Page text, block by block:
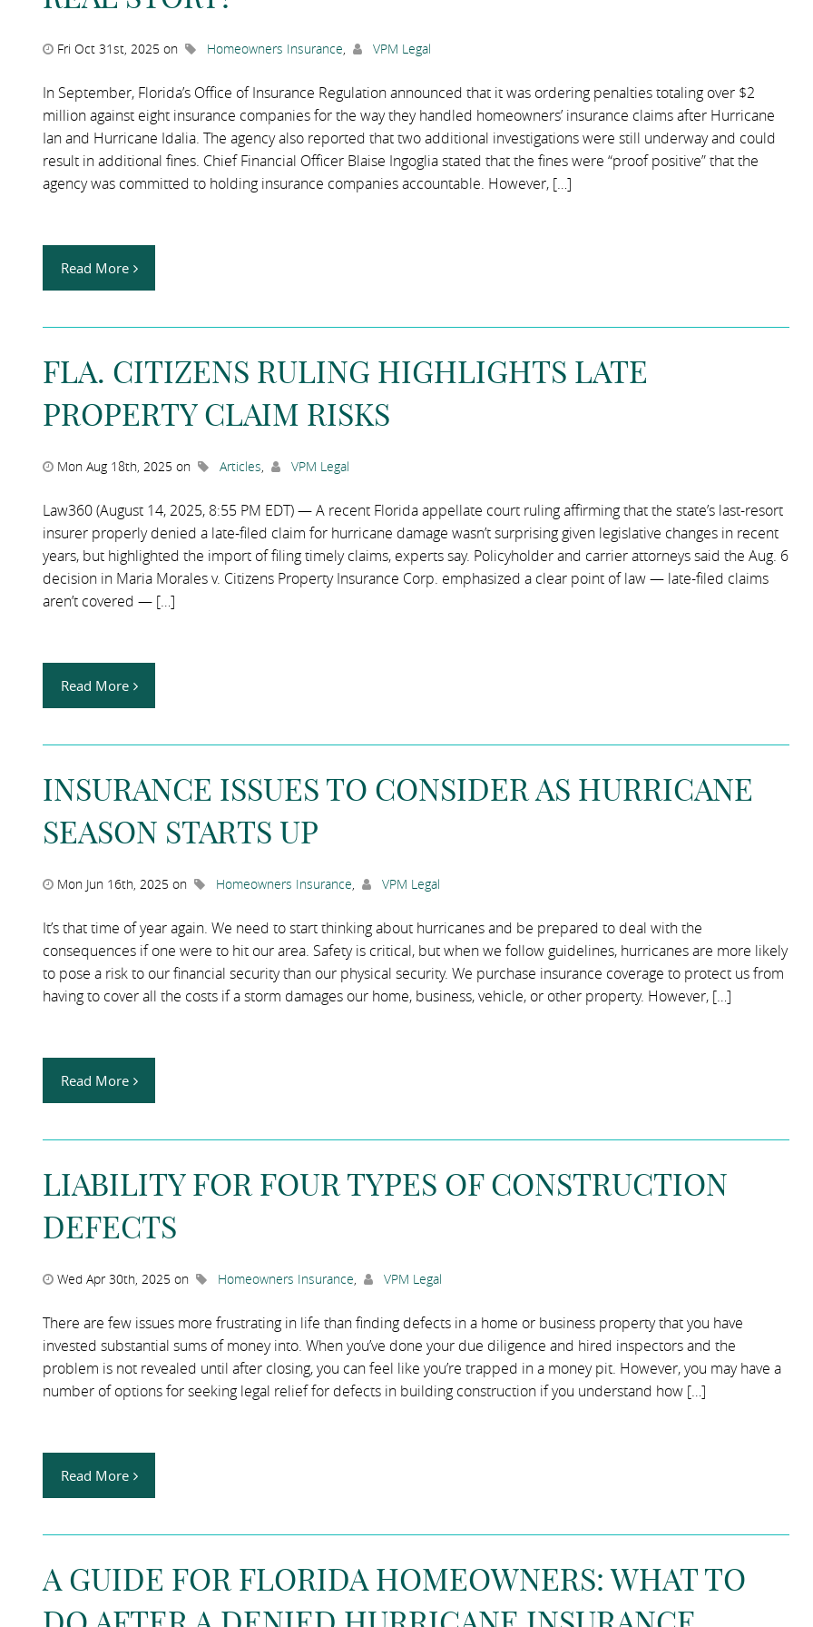
Fri Oct 31st, 2025 on Homeowners Insurance, VPM Legal
In September, Florida’s Office of Insurance Regulation announced that it was ordering penalties totaling over $2
million against eight insurance companies for the way they handled homeowners’ insurance claims after Hurricane
Ian and Hurricane Idalia. The agency also reported that two additional investigations were still underway and could
result in additional fines. Chief Financial Officer Blaise Ingoglia stated that the fines were “proof positive” that the
agency was committed to holding insurance companies accountable. However, […]
Read More
FLA. CITIZENS RULING HIGHLIGHTS LATE
PROPERTY CLAIM RISKS
Mon Aug 18th, 2025 on Articles, VPM Legal
Law360 (August 14, 2025, 8:55 PM EDT) — A recent Florida appellate court ruling affirming that the state’s last-resort
insurer properly denied a late-filed claim for hurricane damage wasn’t surprising given legislative changes in recent
years, but highlighted the import of filing timely claims, experts say. Policyholder and carrier attorneys said the Aug. 6
decision in Maria Morales v. Citizens Property Insurance Corp. emphasized a clear point of law — late-filed claims
aren’t covered — […]
Read More
INSURANCE ISSUES TO CONSIDER AS HURRICANE
SEASON STARTS UP
Mon Jun 16th, 2025 on Homeowners Insurance, VPM Legal
It’s that time of year again. We need to start thinking about hurricanes and be prepared to deal with the
consequences if one were to hit our area. Safety is critical, but when we follow guidelines, hurricanes are more likely
to pose a risk to our financial security than our physical security. We purchase insurance coverage to protect us from
having to cover all the costs if a storm damages our home, business, vehicle, or other property. However, […]
Read More
LIABILITY FOR FOUR TYPES OF CONSTRUCTION
DEFECTS
Wed Apr 30th, 2025 on Homeowners Insurance, VPM Legal
There are few issues more frustrating in life than finding defects in a home or business property that you have
invested substantial sums of money into. When you’ve done your due diligence and hired inspectors and the
problem is not revealed until after closing, you can feel like you’re trapped in a money pit. However, you may have a
number of options for seeking legal relief for defects in building construction if you understand how […]
Read More
A GUIDE FOR FLORIDA HOMEOWNERS: WHAT TO